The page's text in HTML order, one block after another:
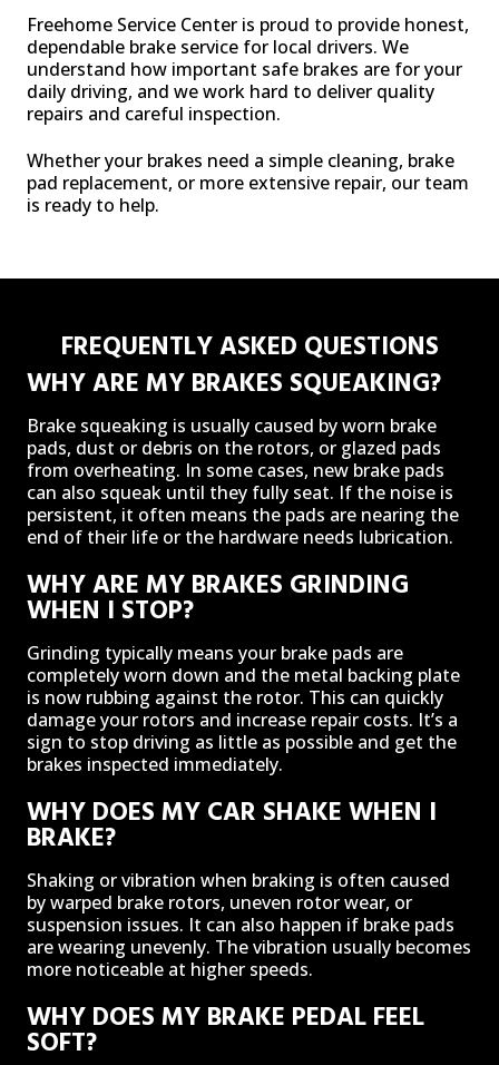
Freehome Service Center is proud to provide honest,
dependable brake service for local drivers. We
understand how important safe brakes are for your
daily driving, and we work hard to deliver quality
repairs and careful inspection.
Whether your brakes need a simple cleaning, brake
pad replacement, or more extensive repair, our team
is ready to help.
FREQUENTLY ASKED QUESTIONS
WHY ARE MY BRAKES SQUEAKING?
Brake squeaking is usually caused by worn brake
pads, dust or debris on the rotors, or glazed pads
from overheating. In some cases, new brake pads
can also squeak until they fully seat. If the noise is
persistent, it often means the pads are nearing the
end of their life or the hardware needs lubrication.
WHY ARE MY BRAKES GRINDING
WHEN I STOP?
Grinding typically means your brake pads are
completely worn down and the metal backing plate
is now rubbing against the rotor. This can quickly
damage your rotors and increase repair costs. It’s a
sign to stop driving as little as possible and get the
brakes inspected immediately.
WHY DOES MY CAR SHAKE WHEN I
BRAKE?
Shaking or vibration when braking is often caused
by warped brake rotors, uneven rotor wear, or
suspension issues. It can also happen if brake pads
are wearing unevenly. The vibration usually becomes
more noticeable at higher speeds.
WHY DOES MY BRAKE PEDAL FEEL
SOFT?